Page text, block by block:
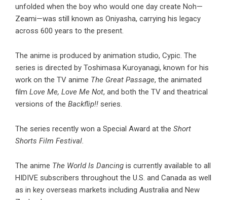
unfolded when the boy who would one day create Noh—
Zeami—was still known as Oniyasha, carrying his legacy
across 600 years to the present.
The anime is produced by animation studio, Cypic. The
series is directed by Toshimasa Kuroyanagi, known for his
work on the TV anime The Great Passage, the animated
film Love Me, Love Me Not, and both the TV and theatrical
versions of the Backflip!! series.
The series recently won a Special Award at the Short
Shorts Film Festival.
The anime The World Is Dancing is currently available to all
HIDIVE subscribers throughout the U.S. and Canada as well
as in key overseas markets including Australia and New